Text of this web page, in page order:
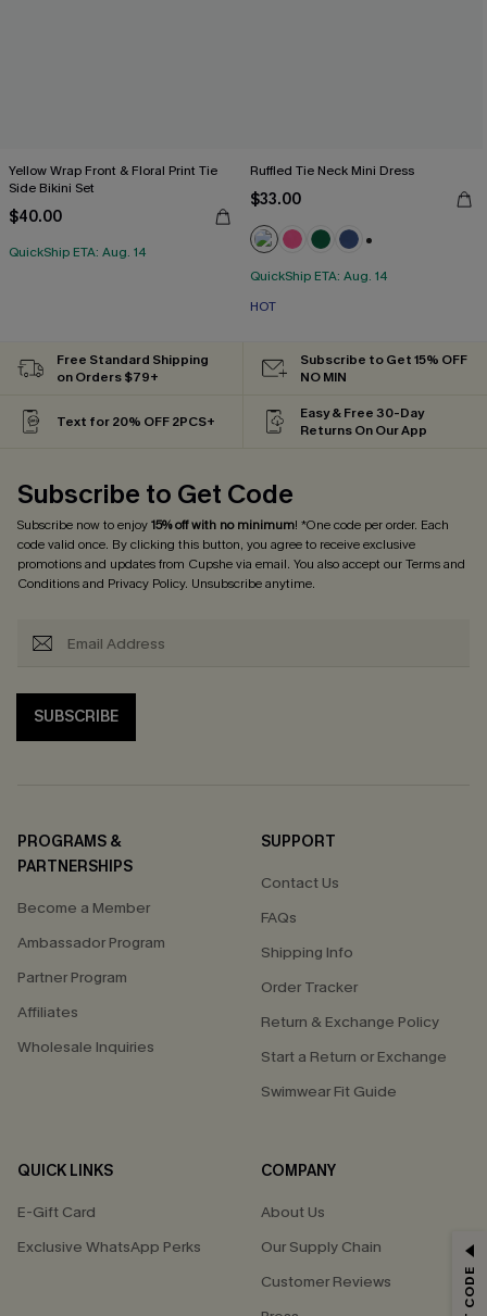
Yellow Wrap Front & Floral Print Tie
Side Bikini Set
$40.00
QuickShip ETA: Aug. 14
Ruffled Tie Neck Mini Dress
$33.00
QuickShip ETA: Aug. 14
HOT
Free Standard Shipping
on Orders $79+
Subscribe to Get 15% OFF
NO MIN
Text for 20% OFF 2PCS+
Easy & Free 30-Day
Returns On Our App
Subscribe to Get Code
Subscribe now to enjoy15% off with no minimum! *One code per order. Each
code valid once. By clicking this button, you agree to receive exclusive
promotions and updates from Cupshe via email. You also accept ourTerms and
Conditionsand Privacy Policy. Unsubscribe anytime.
SUBSCRIBE
PROGRAMS &
PARTNERSHIPS
Become a Member
Ambassador Program
Partner Program
Affiliates
Wholesale Inquiries
SUPPORT
Contact Us
FAQs
Shipping Info
Order Tracker
Return & Exchange Policy
Start a Return or Exchange
Swimwear Fit Guide
QUICK LINKS
E-Gift Card
Exclusive WhatsApp Perks
COMPANY
About Us
Our Supply Chain
Customer Reviews
GET 15% OFF